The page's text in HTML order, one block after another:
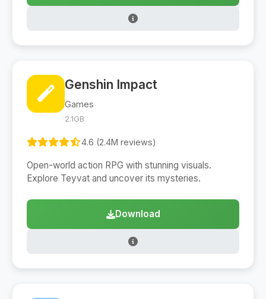
Genshin Impact
Games
2.1GB
4.6 (2.4M reviews)
Open-world action RPG with stunning visuals.
Explore Teyvat and uncover its mysteries.
Download